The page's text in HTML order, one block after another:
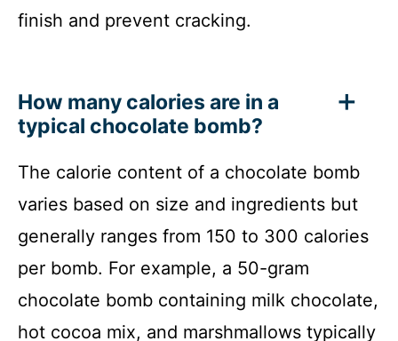
finish and prevent cracking.
How many calories are in a
typical chocolate bomb?
The calorie content of a chocolate bomb
varies based on size and ingredients but
generally ranges from 150 to 300 calories
per bomb. For example, a 50-gram
chocolate bomb containing milk chocolate,
hot cocoa mix, and marshmallows typically